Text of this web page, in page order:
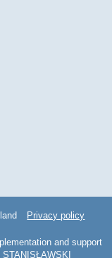
Privacy policy
and support